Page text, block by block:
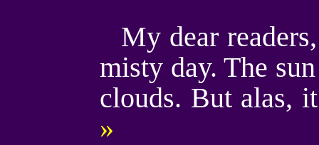
My dear
misty day. The
clouds. But alas,
»